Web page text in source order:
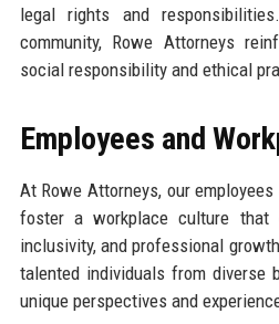
legal rights and
community, Rowe Attorneys
social responsibility and ethical
Employees and
At Rowe Attorneys, our
foster a workplace culture that
inclusivity, and professional
talented individuals from diverse
unique perspectives and